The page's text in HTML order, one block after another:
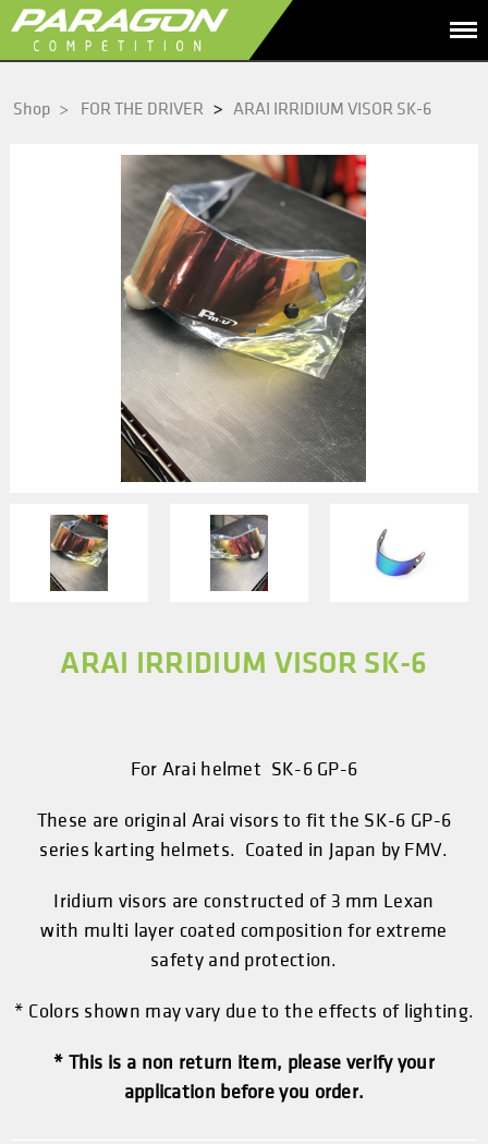
Shop > FOR THE DRIVER > ARAI IRRIDIUM VISOR SK-6
ARAI IRRIDIUM VISOR SK-6
For Arai helmet SK-6 GP-6
These are original Arai visors to fit the SK-6 GP-6
series karting helmets. Coated in Japan by FMV.
Iridium visors are constructed of 3 mm Lexan
with multi layer coated composition for extreme
safety and protection.
* Colors shown may vary due to the effects of lighting.
* This is a non return item, please verify your
application before you order.